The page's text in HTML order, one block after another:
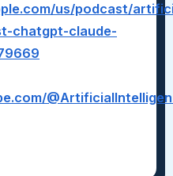
us/podcast/
chatgpt-claude-